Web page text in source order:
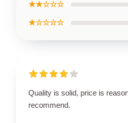
★★☆☆☆
★☆☆☆☆
Quality is solid, price is
recommend.